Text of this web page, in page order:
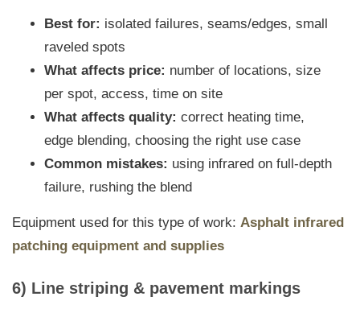
Best for: isolated failures, seams/edges, small
raveled spots
What affects price: number of locations, size
per spot, access, time on site
What affects quality: correct heating time,
edge blending, choosing the right use case
Common mistakes: using infrared on full-depth
failure, rushing the blend
Equipment used for this type of work: Asphalt infrared
patching equipment and supplies
6) Line striping & pavement markings